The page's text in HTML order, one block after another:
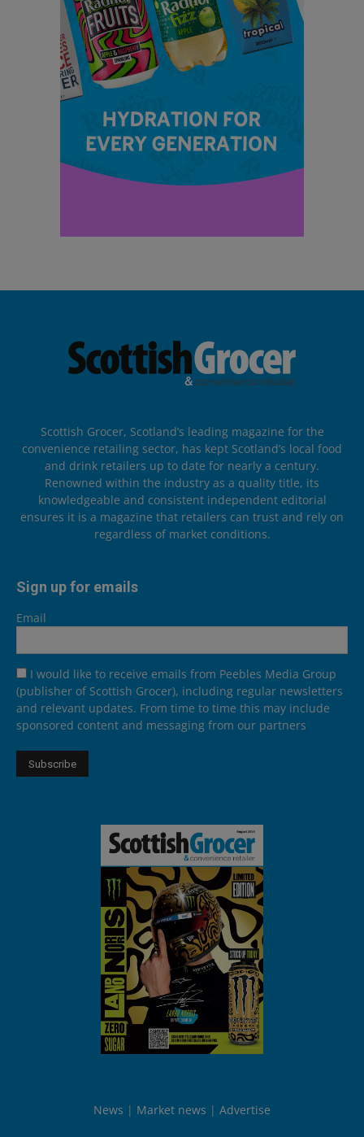
Scottish Grocer, Scotland’s leading magazine for the
convenience retailing sector, has kept Scotland’s local food
and drink retailers up to date for nearly a century.
Renowned within the industry as a quality title, its
knowledgeable and consistent independent editorial
ensures it is a magazine that retailers can trust and rely on
regardless of market conditions.
Sign up for emails
Email
I would like to receive emails from Peebles Media Group
(publisher of Scottish Grocer), including regular newsletters
and relevant updates. From time to time this may include
sponsored content and messaging from our partners
News Market news Advertise